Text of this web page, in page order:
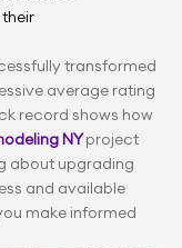
transformed
average rating
record shows how
NY project
about upgrading
and available
make informed